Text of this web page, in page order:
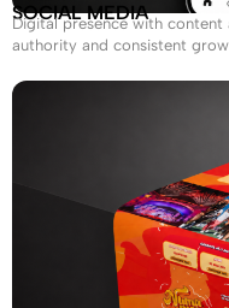
SOCIAL MEDIA
Digital presence with
authority and consistent